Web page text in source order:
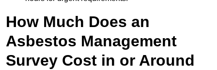
How Much Does an
Asbestos Management
Survey Cost in or Around